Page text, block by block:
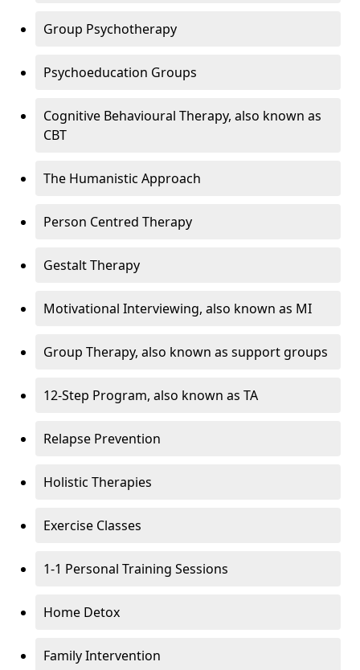
Group Psychotherapy
Psychoeducation Groups
Cognitive Behavioural Therapy, also known as
CBT
The Humanistic Approach
Person Centred Therapy
Gestalt Therapy
Motivational Interviewing, also known as MI
Group Therapy, also known as support groups
12-Step Program, also known as TA
Relapse Prevention
Holistic Therapies
Exercise Classes
1-1 Personal Training Sessions
Home Detox
Family Intervention